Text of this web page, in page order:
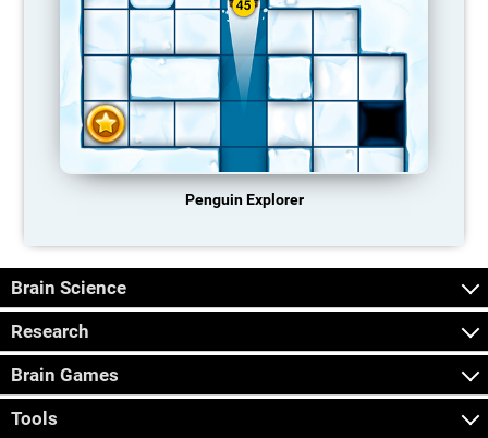
Penguin Explorer
Brain Science
Research
Brain Games
Tools